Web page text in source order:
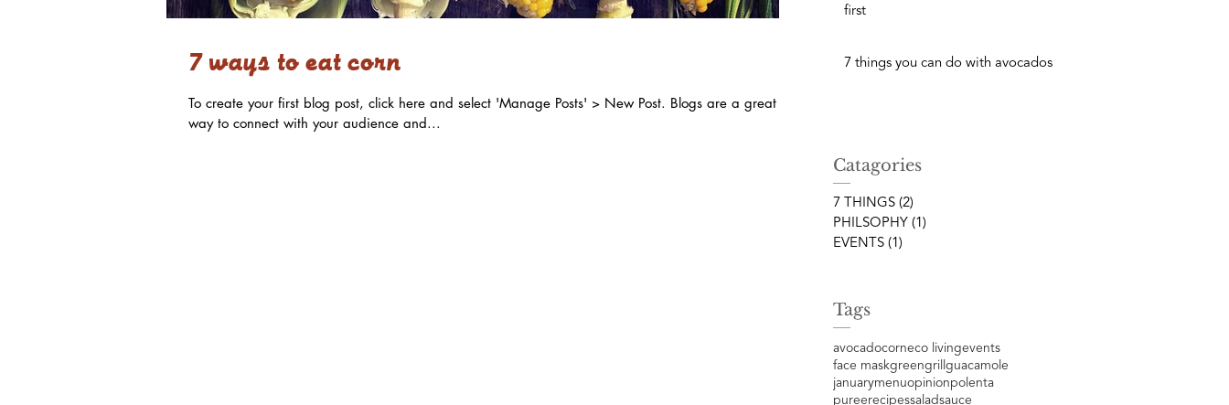
7 ways to eat corn
To create your first blog post, click here and select 'Manage Posts' > New Post. Blogs are a great
way to connect with your audience and...
first
7 things you can do with avocados
Catagories
7 THINGS (2)
PHILSOPHY (1)
EVENTS (1)
Tags
avocadocorneco livingevents
face maskgreengrill guacamole
januarymenuopinionpolenta
pureerecipessaladsauce